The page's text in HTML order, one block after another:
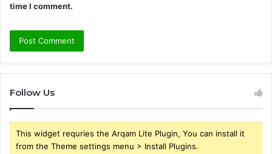
time I comment.
Follow Us
This widget requries the Arqam Lite Plugin, You can install it
from the Theme settings menu > Install Plugins.